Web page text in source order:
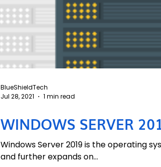
WINDOWS SERVER
Windows Server 2019 is the operating
and further expands on...
BlueShieldTech
Jul 28, 2021
1 min read